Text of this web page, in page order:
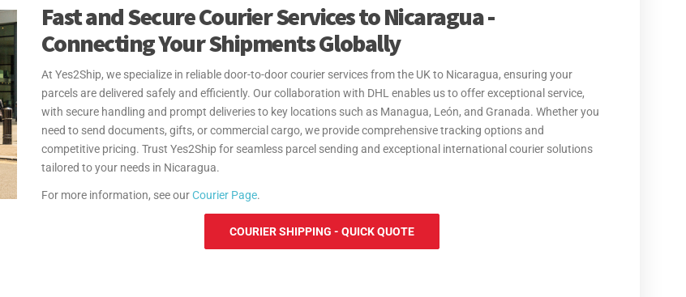
Fast and Secure Courier Services to Nicaragua -
Connecting Your Shipments Globally
At Yes2Ship, we specialize in reliable door-to-door courier services from the UK to Nicaragua, ensuring your
parcels are delivered safely and efficiently. Our collaboration with DHL enables us to offer exceptional service,
with secure handling and prompt deliveries to key locations such as Managua, León, and Granada. Whether you
need to send documents, gifts, or commercial cargo, we provide comprehensive tracking options and
competitive pricing. Trust Yes2Ship for seamless parcel sending and exceptional international courier solutions
tailored to your needs in Nicaragua.
For more information, see ourCourier Page.
COURIER SHIPPING - QUICK QUOTE